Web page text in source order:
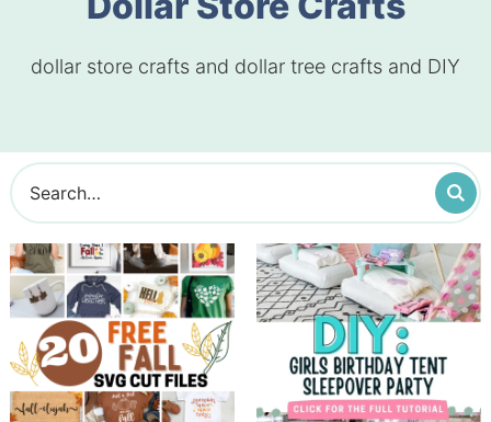
dollar store crafts and dollar tree crafts and DIY